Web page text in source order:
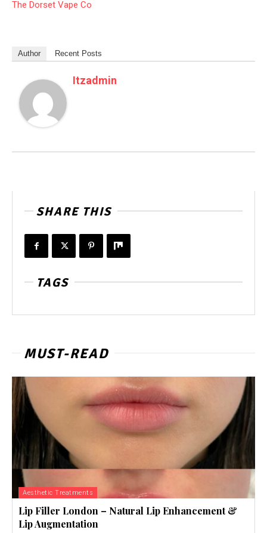
The Dorset Vape Co
Author Recent Posts
Itzadmin
SHARE THIS
TAGS
MUST-READ
Aesthetic Treatments
Lip Filler London – Natural Lip Enhancement &
Lip Augmentation